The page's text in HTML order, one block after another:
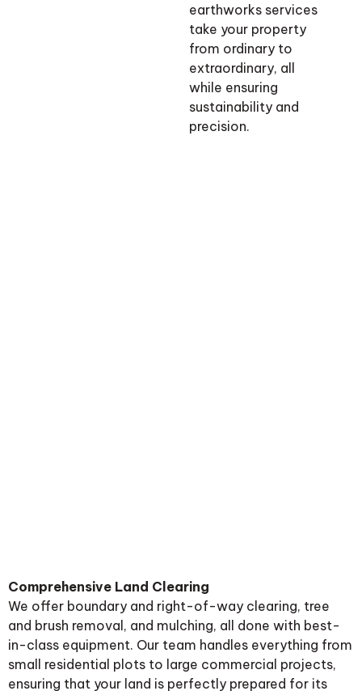
earthworks services
take your property
from ordinary to
extraordinary, all
while ensuring
sustainability and
precision.
Comprehensive Land Clearing
We offer boundary and right-of-way clearing, tree
and brush removal, and mulching, all done with best-
in-class equipment. Our team handles everything from
small residential plots to large commercial projects,
ensuring that your land is perfectly prepared for its